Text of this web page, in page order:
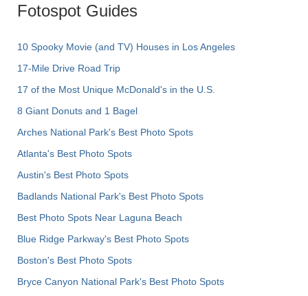
Fotospot Guides
10 Spooky Movie (and TV) Houses in Los Angeles
17-Mile Drive Road Trip
17 of the Most Unique McDonald's in the U.S.
8 Giant Donuts and 1 Bagel
Arches National Park's Best Photo Spots
Atlanta's Best Photo Spots
Austin's Best Photo Spots
Badlands National Park's Best Photo Spots
Best Photo Spots Near Laguna Beach
Blue Ridge Parkway's Best Photo Spots
Boston's Best Photo Spots
Bryce Canyon National Park's Best Photo Spots